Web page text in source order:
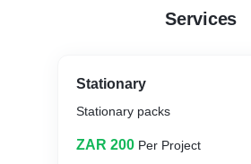
Services
Stationary
Stationary packs
ZAR 200 Per Project